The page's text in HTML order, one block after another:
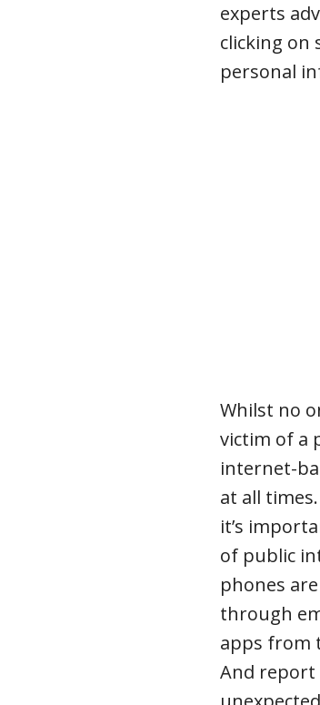
experts
clicking on
personal
Whilst no
victim of a
internet-
at all
it’s
of public
phones
through
apps from
And report